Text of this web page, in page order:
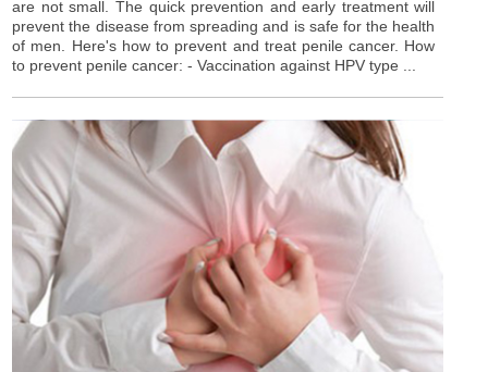
are not small. The quick prevention and early treatment will
prevent the disease from spreading and is safe for the health
of men. Here's how to prevent and treat penile cancer. How
to prevent penile cancer: - Vaccination against HPV type ...